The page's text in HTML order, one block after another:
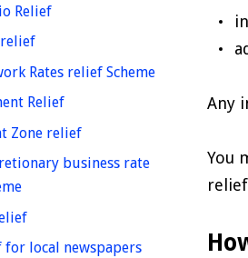
Any
You
Reliefhomepage
homepage
Rates relief Schemehomepage
Reliefhomepage
Zone reliefhomepage
business rate
homepage
homepage
for local newspapershomepage